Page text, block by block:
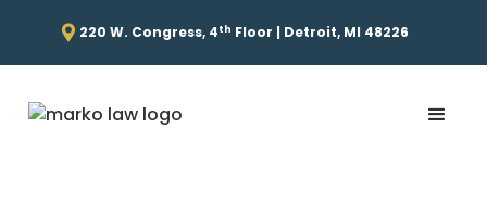
220 W. Congress, 4th Floor | Detroit, MI 48226